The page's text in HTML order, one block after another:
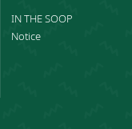
IN THE SOOP
Notice